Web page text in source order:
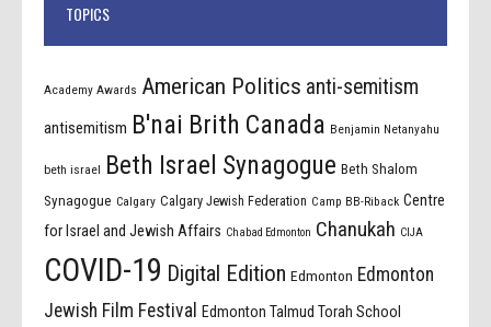
TOPICS
Academy Awards American Politics anti-semitism
antisemitism B'nai Brith Canada Benjamin Netanyahu
beth israel Beth Israel Synagogue Beth Shalom
Synagogue Calgary Calgary Jewish Federation Camp BB-Riback Centre
for Israel and Jewish Affairs Chabad Edmonton Chanukah CIJA
COVID-19 Digital Edition Edmonton Edmonton
Jewish Film Festival
Edmonton Talmud Torah School